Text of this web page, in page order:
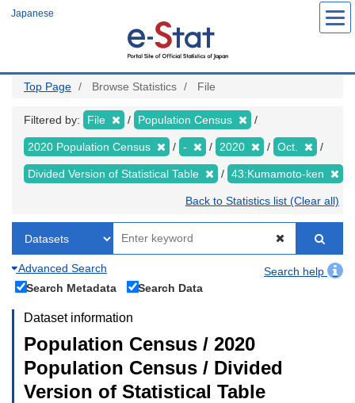
Japanese
Top Page Browse Statistics File
Filtered by: File Population Census
2020 Population Census - 2020 Oct.
Divided Version of Statistical Table 43:Kumamoto-ken
Back to Statistics list (Clear all)
Advanced Search
Search help
Search Metadata
Search Data
Dataset information
Population Census / 2020
Population Census / Divided
Version of Statistical Table